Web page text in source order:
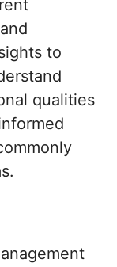
to
qualities